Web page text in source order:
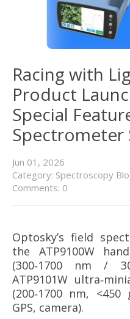
Racing with
Product
Special
Spectrometer
Jun 01, 2026
Category: Spectroscopy
Comments: 0
Optosky’s field
the ATP9100W
(300‑1700 nm /
ATP9101W
(200‑1700 nm,
GPS, camera).